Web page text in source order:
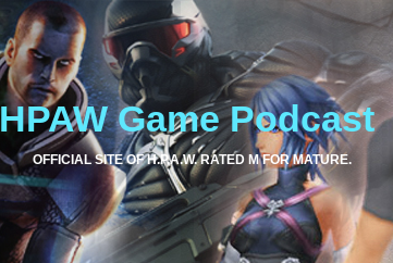
HPAW Game Podcast
OFFICIAL SITE OF H.P.A.W. RATED M FOR MATURE.